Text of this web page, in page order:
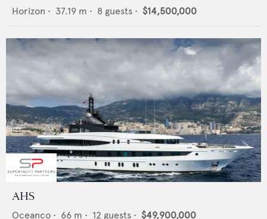
Horizon • 37.19 m • 8 guests • $14,500,000
AHS
Oceanco • 66 m • 12 guests • $49,900,000